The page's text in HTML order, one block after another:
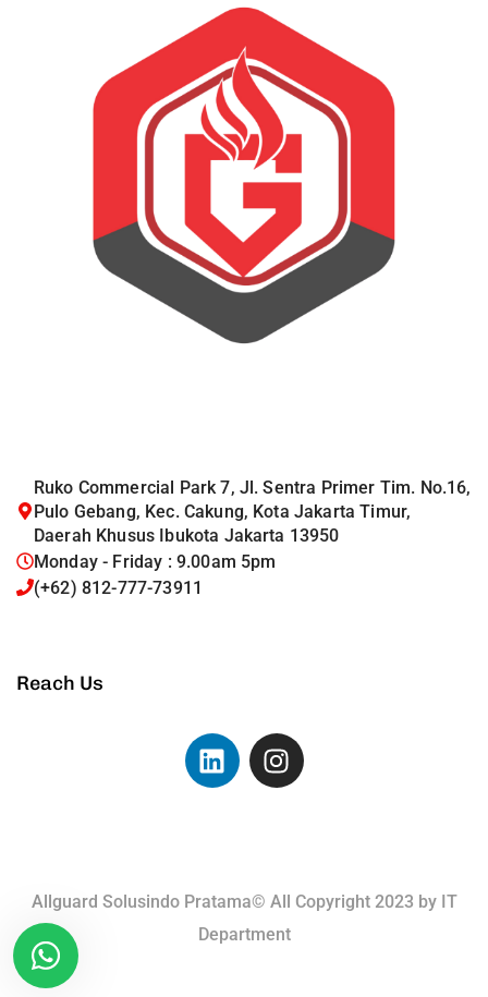
Ruko Commercial Park 7, Jl. Sentra Primer Tim. No.16,
Pulo Gebang, Kec. Cakung, Kota Jakarta Timur,
Daerah Khusus Ibukota Jakarta 13950
Monday - Friday : 9.00am 5pm
(+62) 812-777-73911
Reach Us
Allguard Solusindo Pratama© All Copyright 2023 by IT
Department